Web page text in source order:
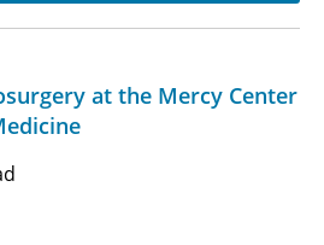
at the Mercy Center